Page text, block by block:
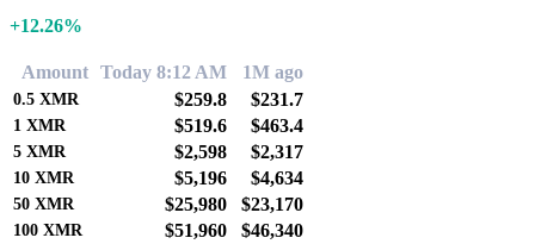
+12.26%
Amount Today 8:12 AM 1M ago
0.5 XMR $259.8 $231.7
1 XMR $519.6 $463.4
5 XMR $2,598 $2,317
10 XMR $5,196 $4,634
50 XMR $25,980 $23,170
100 XMR $51,960 $46,340